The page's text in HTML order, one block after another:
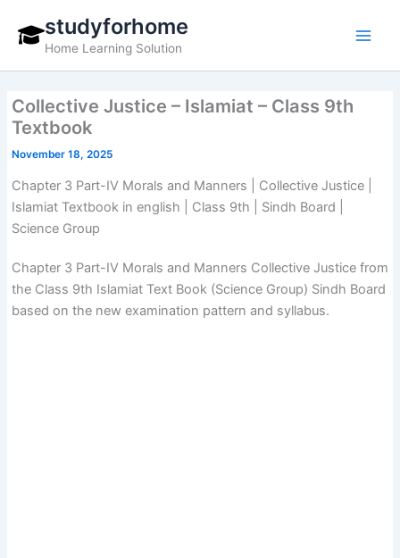
content
studyforhome
Home Learning Solution
Collective Justice – Islamiat – Class 9th
Textbook
November 18, 2025
Chapter 3 Part-IV Morals and Manners | Collective Justice |
Islamiat Textbook in english | Class 9th | Sindh Board |
Science Group
Chapter 3 Part-IV Morals and Manners Collective Justice from
the Class 9th Islamiat Text Book (Science Group) Sindh Board
based on the new examination pattern and syllabus.